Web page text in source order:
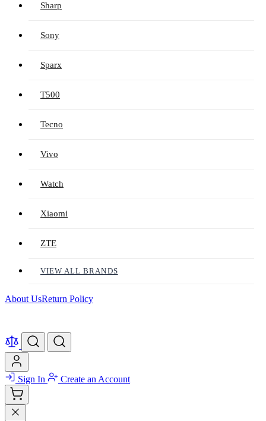
Sharp
Sony
Sparx
T500
Tecno
Vivo
Watch
Xiaomi
ZTE
VIEW ALL BRANDS
About UsReturn Policy
Sign In Create an Account